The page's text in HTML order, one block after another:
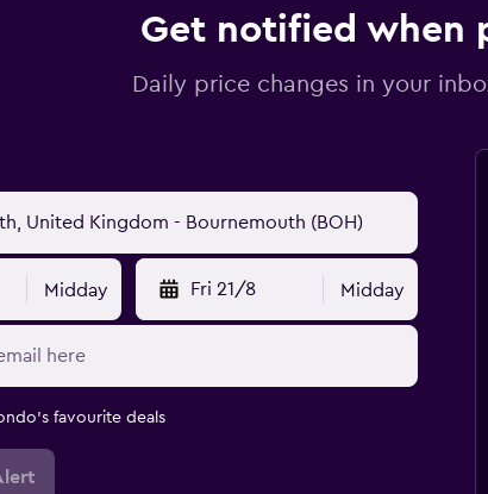
Get notified when
Daily price changes in your
Midday Fri 21/8 Midday
favourite deals